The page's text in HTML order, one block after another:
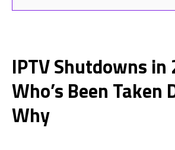
IPTV Shutdowns in
Who’s Been Taken
Why